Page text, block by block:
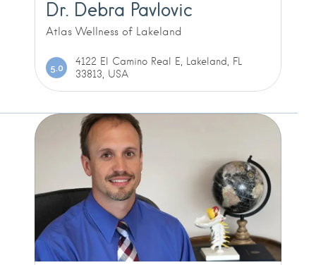
Dr. Debra Pavlovic
Atlas Wellness of Lakeland
5.0
4122 El Camino Real E, Lakeland, FL
33813, USA